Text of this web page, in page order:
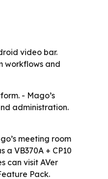
video bar.
workflows and
- Mago’s
administration.
meeting room
VB370A + CP10
can visit AVer
Pack.